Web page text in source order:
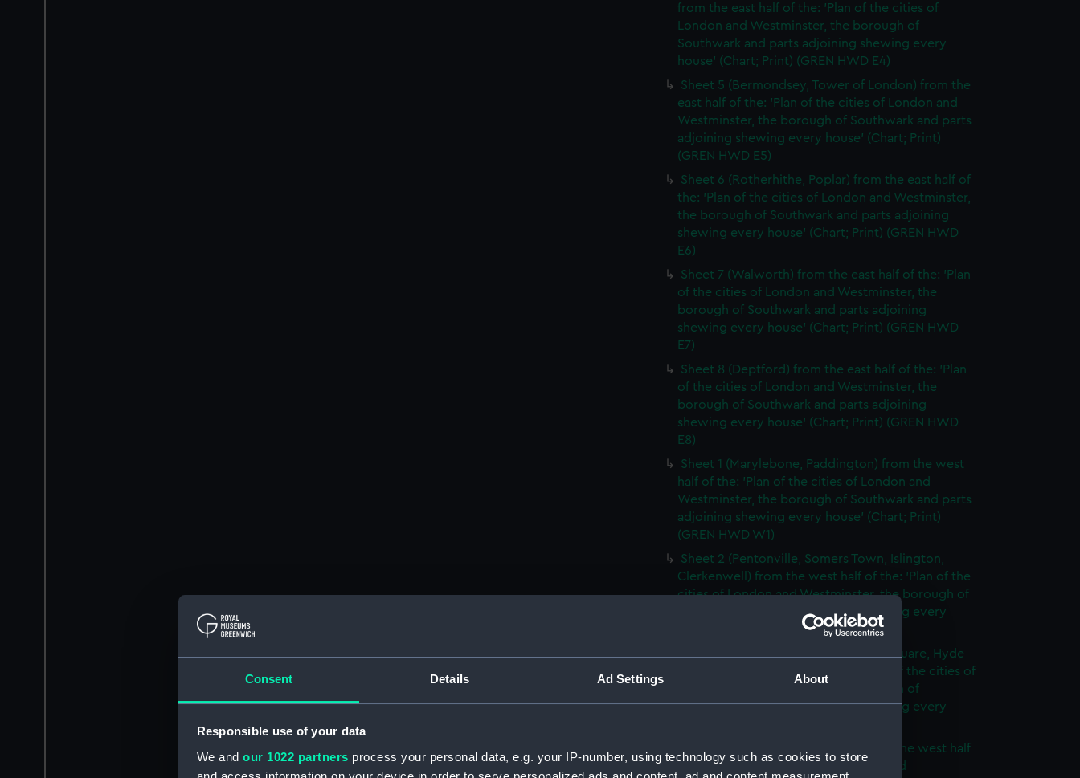
Consent Details Ad Settings About
Responsible use of your data
We and our 1022 partners process your personal data, e.g. your IP-number, using technology such as cookies to store
from the east half of the: 'Plan of the cities of
London and Westminster, the borough of
Southwark and parts adjoining shewing every
house' (Chart; Print) (GREN HWD E4)
Sheet 5 (Bermondsey, Tower of London) from the
east half of the: 'Plan of the cities of London and
Westminster, the borough of Southwark and parts
adjoining shewing every house' (Chart; Print)
(GREN HWD E5)
Sheet 6 (Rotherhithe, Poplar) from the east half of
the: 'Plan of the cities of London and Westminster,
the borough of Southwark and parts adjoining
shewing every house' (Chart; Print) (GREN HWD
E6)
Sheet 7 (Walworth) from the east half of the: 'Plan
of the cities of London and Westminster, the
borough of Southwark and parts adjoining
shewing every house' (Chart; Print) (GREN HWD
E7)
Sheet 8 (Deptford) from the east half of the: 'Plan
of the cities of London and Westminster, the
borough of Southwark and parts adjoining
shewing every house' (Chart; Print) (GREN HWD
E8)
Sheet 1 (Marylebone, Paddington) from the west
half of the: 'Plan of the cities of London and
Westminster, the borough of Southwark and parts
adjoining shewing every house' (Chart; Print)
(GREN HWD W1)
Sheet 2 (Pentonville, Somers Town, Islington,
Clerkenwell) from the west half of the: 'Plan of the
cities of London and Westminster, the borough of
Southwark and parts adjoining shewing every
house' (Chart; Print) (GREN HWD W2)
Sheet 3 (Oxford Street, Grosvenor Square, Hyde
Park) from the west half of the: 'Plan of the cities of
London and Westminster, the borough of
Southwark and parts adjoining shewing every
Sheet 4 (Soho, City of London) from the west half
of the: 'Plan of the cities of London and